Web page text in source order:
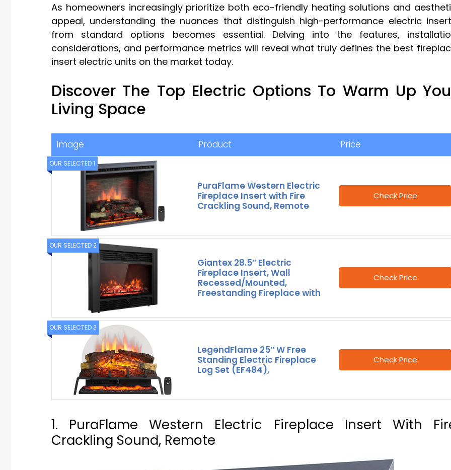
As homeowners increasingly prioritize both eco-friendly heating solutions and
appeal, understanding the nuances that distinguish high-performance electric
from standard options becomes essential. Delving into the features,
considerations, and performance metrics will reveal what truly defines the best
insert electric units on the market today.
Discover The Top Electric Options To Warm Up
Living Space
Image Product Price
OUR SELECTED 1
PuraFlame Western Electric
Fireplace Insert with Fire
Crackling Sound, Remote
Check Price
OUR SELECTED 2
Giantex 28.5″ Electric
Fireplace Insert, Wall
Recessed/Mounted,
Freestanding Fireplace with
Check Price
OUR SELECTED 3
LegendFlame 25″ W Free
Standing Electric Fireplace
Log Set (EF484),
Check Price
1. PuraFlame Western Electric Fireplace Insert With
Crackling Sound, Remote